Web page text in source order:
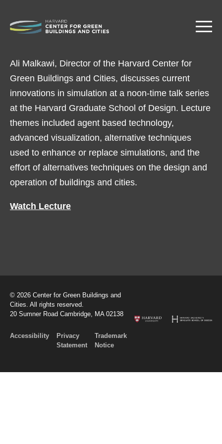
Skip
Ali Malkawi, Director of the Harvard Center for
Green Buildings and Cities, discusses current
innovations in simulation at a noon-time talk series
at the Harvard Graduate School of Design. Lecture
themes included agent based technology,
advanced visualization, alternative techniques
used to enhance or replace simulations, and the
effort of alternatives techniques on the design and
operation of buildings and cities.
Watch Lecture
© 2026 Center for Green Buildings and
Cities. All rights reserved.
20 Sumner Road Cambridge, MA 02138
Accessibility
Privacy
Statement
Trademark
Notice